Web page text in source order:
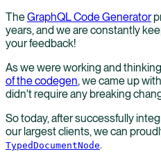
TheGraphQL Code Generator
years, and we are constantly
your feedback!
As we were working and
of the codegen, we came up
didn't require any breaking
So today, after successfully
our largest clients, we can
TypedDocumentNode.